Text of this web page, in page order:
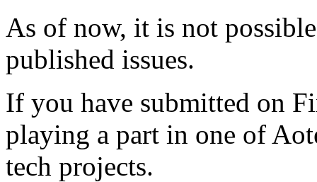
As of now, it is not
published issues.
If you have submitted on
playing a part in one of
tech projects.